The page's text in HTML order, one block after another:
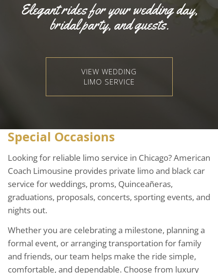
Elegant rides for your wedding day,
bridal party, and guests.
VIEW WEDDING
LIMO SERVICE
Special Occasions
Looking for reliable limo service in Chicago? American
Coach Limousine provides private limo and black car
service for weddings, proms, Quinceañeras,
graduations, proposals, concerts, sporting events, and
nights out.
Whether you are celebrating a milestone, planning a
formal event, or arranging transportation for family
and friends, our team helps make the ride simple,
comfortable, and dependable. Choose from luxury